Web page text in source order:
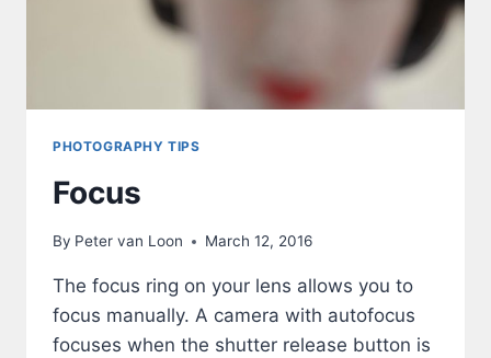
PHOTOGRAPHY TIPS
Focus
By Peter van Loon March 12, 2016
The focus ring on your lens allows you to
focus manually. A camera with autofocus
focuses when the shutter release button is